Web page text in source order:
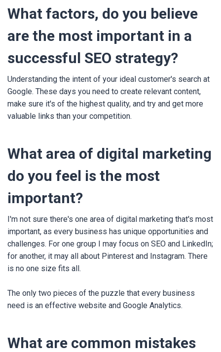
What factors, do you believe
are the most important in a
successful SEO strategy?
Understanding the intent of your ideal customer's search at
Google. These days you need to create relevant content,
make sure it's of the highest quality, and try and get more
valuable links than your competition.
What area of digital marketing
do you feel is the most
important?
I'm not sure there's one area of digital marketing that's most
important, as every business has unique opportunities and
challenges. For one group I may focus on SEO and LinkedIn;
for another, it may all about Pinterest and Instagram. There
is no one size fits all.
The only two pieces of the puzzle that every business
need is an effective website and Google Analytics.
What are common mistakes